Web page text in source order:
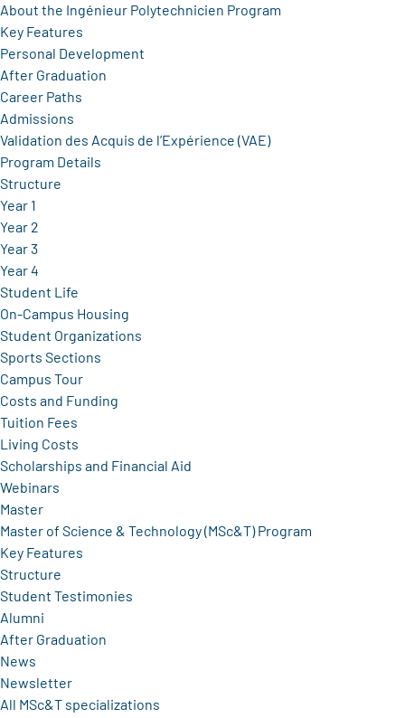
About the Ingénieur Polytechnicien Program
Key Features
Personal Development
After Graduation
Career Paths
Admissions
Validation des Acquis de l’Expérience (VAE)
Program Details
Structure
Year 1
Year 2
Year 3
Year 4
Student Life
On-Campus Housing
Student Organizations
Sports Sections
Campus Tour
Costs and Funding
Tuition Fees
Living Costs
Scholarships and Financial Aid
Webinars
Master
Master of Science & Technology (MSc&T) Program
Key Features
Structure
Student Testimonies
Alumni
After Graduation
News
Newsletter
All MSc&T specializations